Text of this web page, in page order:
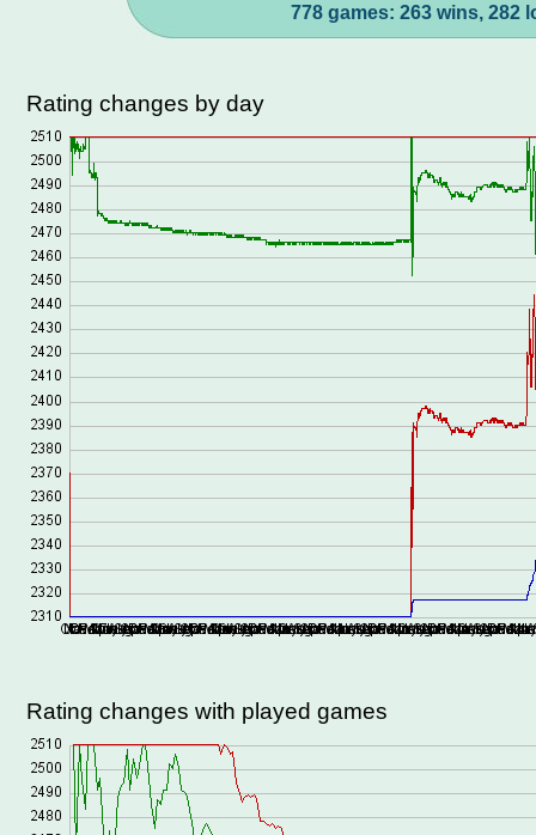
778 games: 263 wins, 282
Rating changes by day
Rating changes with played games